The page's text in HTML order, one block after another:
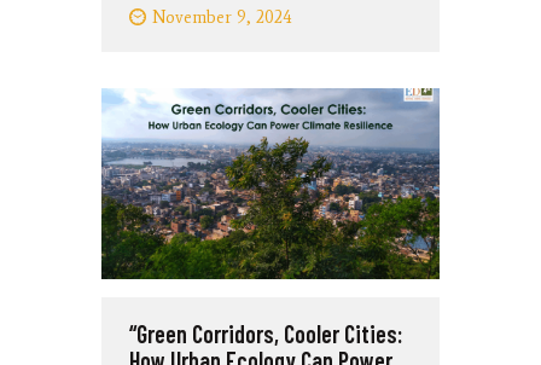
November 9, 2024
“Green Corridors, Cooler Cities: